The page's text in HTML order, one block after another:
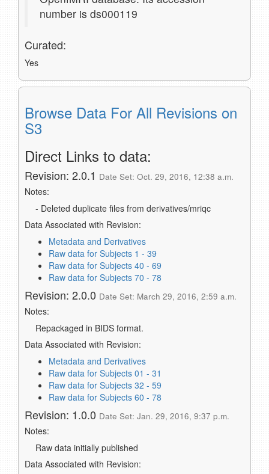
number is ds000119
Curated:
Yes
Browse Data For All Revisions on
S3
Direct Links to data:
Revision: 2.0.1 Date Set: Oct. 29, 2016, 12:38 a.m.
Notes:
- Deleted duplicate files from derivatives/mriqc
Data Associated with Revision:
Metadata and Derivatives
Raw data for Subjects 1 - 39
Raw data for Subjects 40 - 69
Raw data for Subjects 70 - 78
Revision: 2.0.0 Date Set: March 29, 2016, 2:59 a.m.
Notes:
Repackaged in BIDS format.
Data Associated with Revision:
Metadata and Derivatives
Raw data for Subjects 01 - 31
Raw data for Subjects 32 - 59
Raw data for Subjects 60 - 78
Revision: 1.0.0 Date Set: Jan. 29, 2016, 9:37 p.m.
Notes:
Raw data initially published
Data Associated with Revision: